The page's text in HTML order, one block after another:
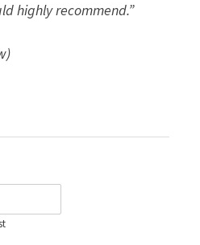
highly recommend.”